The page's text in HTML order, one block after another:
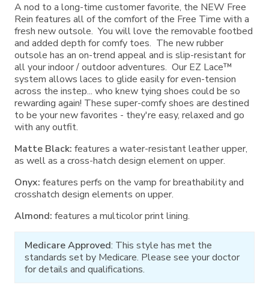
A nod to a long-time customer favorite, the NEW Free
Rein features all of the comfort of the Free Time with a
fresh new outsole. You will love the removable footbed
and added depth for comfy toes. The new rubber
outsole has an on-trend appeal and is slip-resistant for
all your indoor / outdoor adventures. Our EZ Lace™
system allows laces to glide easily for even-tension
across the instep... who knew tying shoes could be so
rewarding again! These super-comfy shoes are destined
to be your new favorites - they're easy, relaxed and go
with any outfit.
Matte Black: features a water-resistant leather upper,
as well as a cross-hatch design element on upper.
Onyx: features perfs on the vamp for breathability and
crosshatch design elements on upper.
Almond: features a multicolor print lining.
Medicare Approved: This style has met the
standards set by Medicare. Please see your doctor
for details and qualifications.